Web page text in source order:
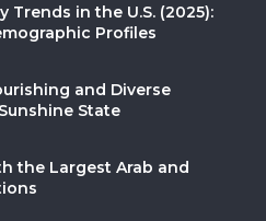
Trends in the U.S. (2025):
Profiles
and Diverse
State
the Largest Arab and